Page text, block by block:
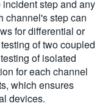
step and any
channel's step can
for differential or
of two coupled
of isolated
for each channel
which ensures
devices.